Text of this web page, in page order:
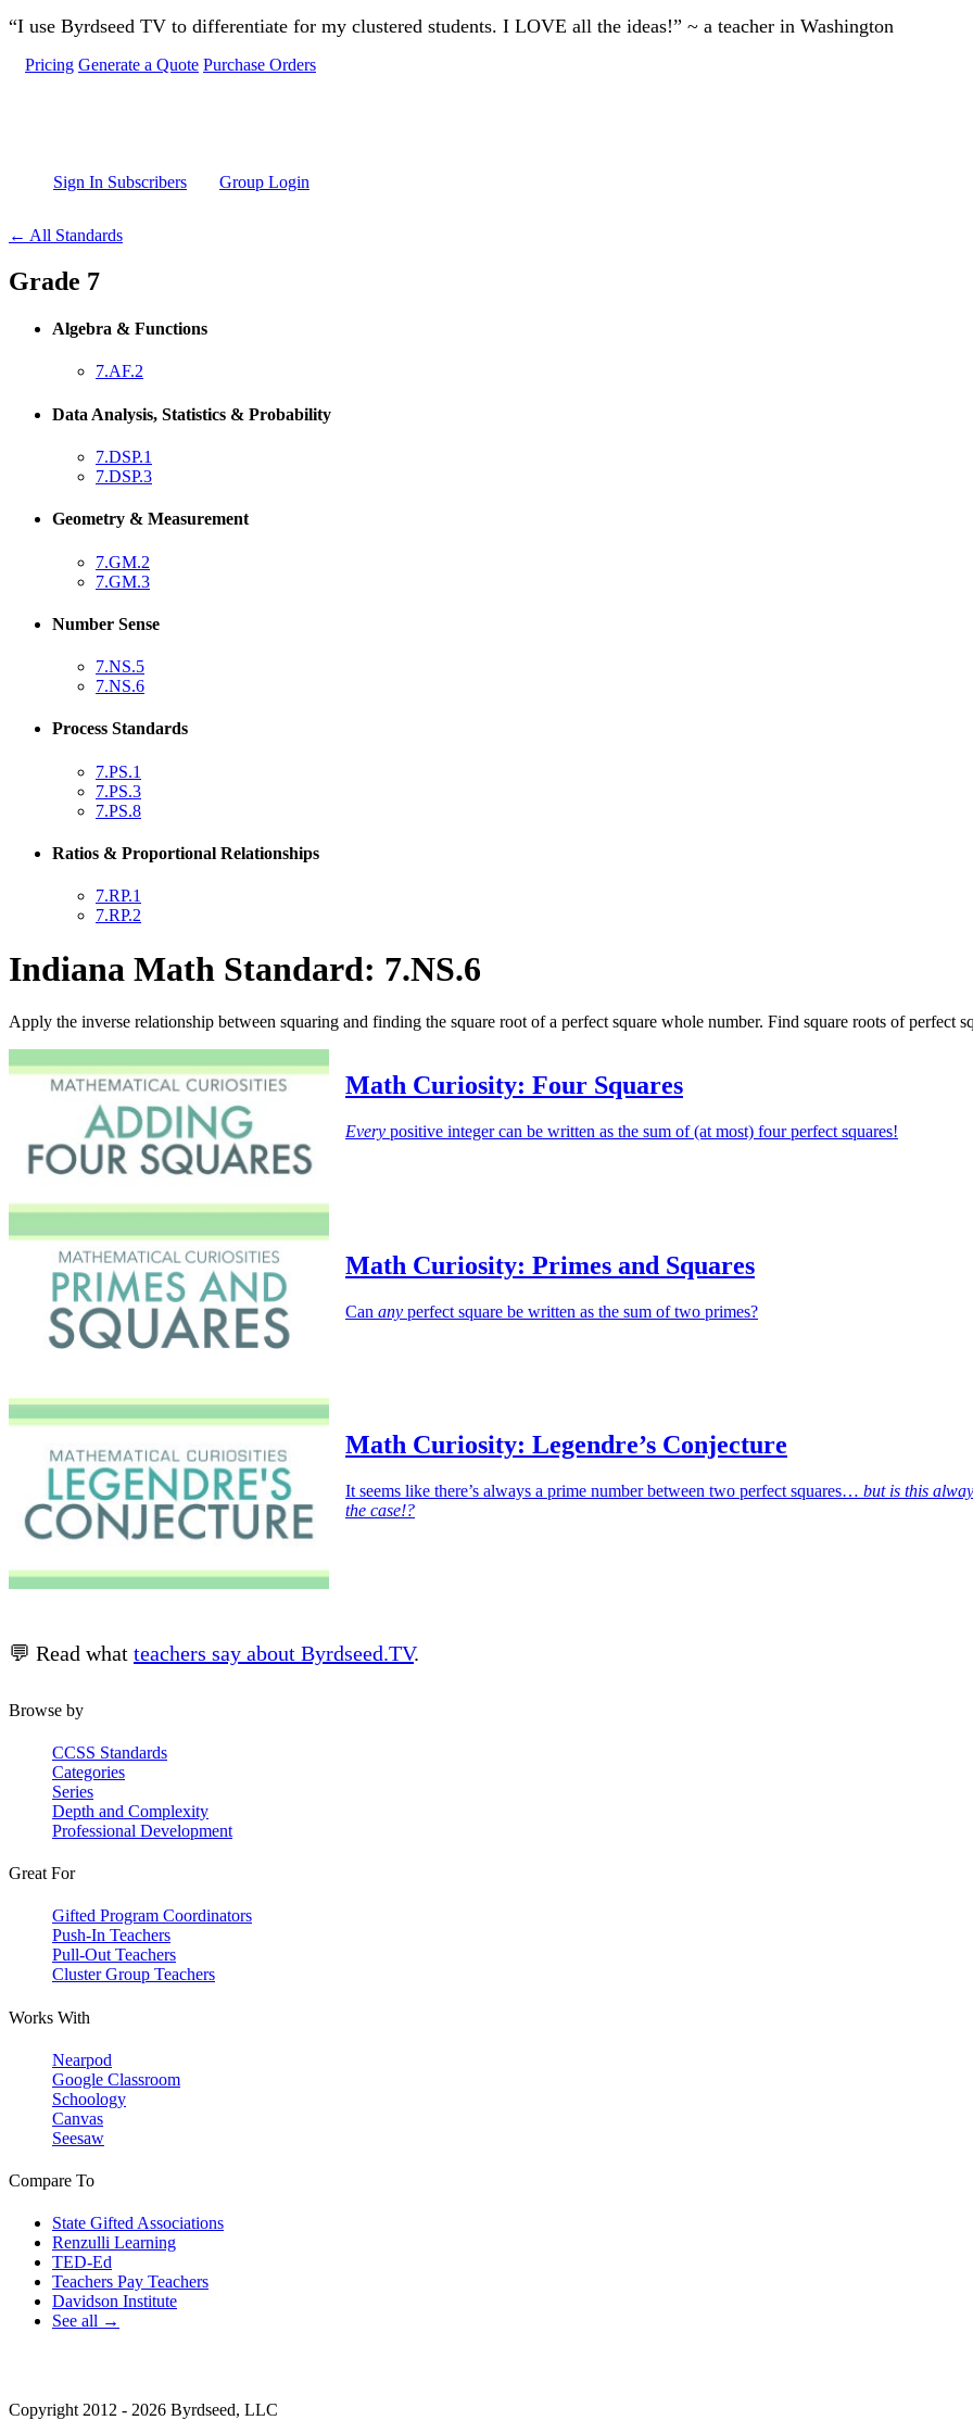
Skip to main content
“I use Byrdseed TV to differentiate for my clustered students. I LOVE all the ideas!” ~ a teacher in Washington
Pricing Generate a Quote Purchase Orders
Sign In Subscribers Group Login
← All Standards
Grade 7
Algebra & Functions
7.AF.2
Data Analysis, Statistics & Probability
7.DSP.1
7.DSP.3
Geometry & Measurement
7.GM.2
7.GM.3
Number Sense
7.NS.5
7.NS.6
Process Standards
7.PS.1
7.PS.3
7.PS.8
Ratios & Proportional Relationships
7.RP.1
7.RP.2
Indiana Math Standard: 7.NS.6
Apply the inverse relationship between squaring and finding the square root of a perfect square whole number. Find square roots of perfect
Math Curiosity: Four Squares
Every positive integer can be written as the sum of (at most) four perfect squares!
Math Curiosity: Primes and Squares
Can any perfect square be written as the sum of two primes?
Math Curiosity: Legendre’s Conjecture
It seems like there’s always a prime number between two perfect squares… but is this
the case!?
💬 Read what teachers say about Byrdseed.TV.
Browse by
CCSS Standards
Categories
Series
Depth and Complexity
Professional Development
Great For
Gifted Program Coordinators
Push-In Teachers
Pull-Out Teachers
Cluster Group Teachers
Works With
Nearpod
Google Classroom
Schoology
Canvas
Seesaw
Compare To
State Gifted Associations
Renzulli Learning
TED-Ed
Teachers Pay Teachers
Davidson Institute
See all →
Copyright 2012 - 2026 Byrdseed, LLC